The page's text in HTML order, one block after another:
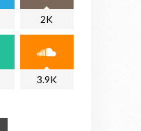
2K
3.9K